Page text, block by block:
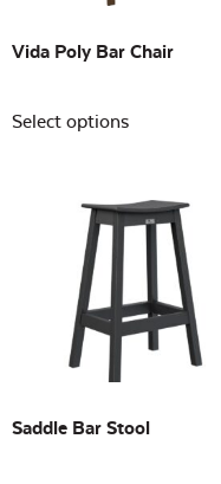
On sale
Vida Poly Bar Chair
Select options
Saddle Bar Stool